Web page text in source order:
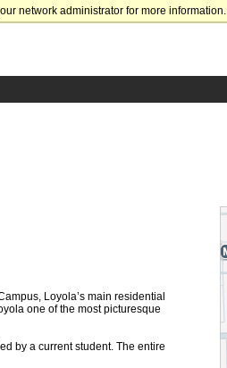
network administrator for more information.
Loyola’s main residential
one of the most picturesque
by a current student. The entire